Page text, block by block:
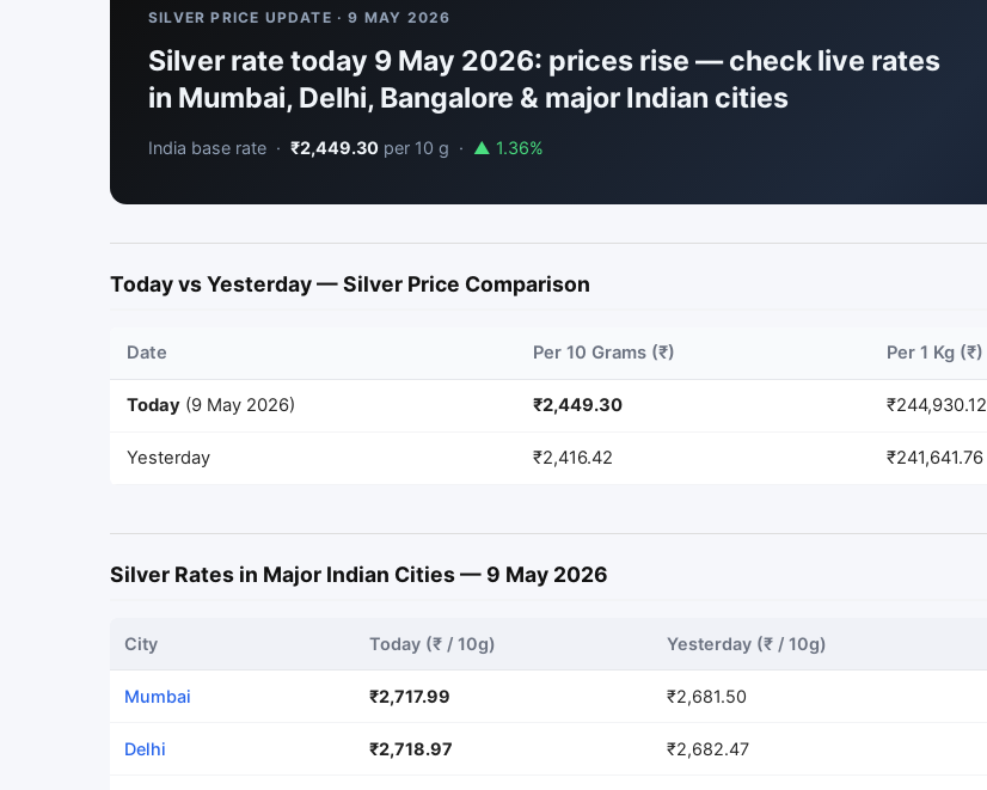
SILVER PRICE UPDATE · 9 MAY 2026
Silver rate today 9 May 2026: prices rise — check live rates
in Mumbai, Delhi, Bangalore & major Indian cities
India base rate · ₹2,449.30 per 10 g · ▲ 1.36%
Today vs Yesterday — Silver Price Comparison
Date Per 10 Grams (₹) Per 1 Kg (₹)
Today (9 May 2026) ₹2,449.30 ₹244,930.12
Yesterday ₹2,416.42 ₹241,641.76
Silver Rates in Major Indian Cities — 9 May 2026
City Today (₹ / 10g) Yesterday (₹ / 10g)
Mumbai ₹2,717.99 ₹2,681.50
Delhi ₹2,718.97 ₹2,682.47